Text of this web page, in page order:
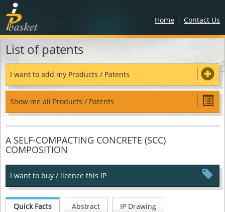
Home Contact Us
List of patents
I want to add my Products / Patents
Show me all Products / Patents
A SELF-COMPACTING CONCRETE (SCC)
COMPOSITION
I want to buy / licence this IP
Quick Facts Abstract IP Drawing